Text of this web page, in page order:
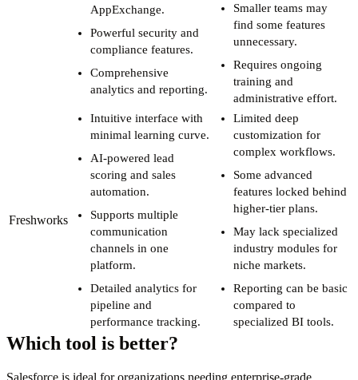
AppExchange.
Powerful security and
compliance features.
Comprehensive
analytics and reporting.
Smaller teams may
find some features
unnecessary.
Requires ongoing
training and
administrative effort.
Freshworks
Intuitive interface with
minimal learning curve.
AI-powered lead
scoring and sales
automation.
Supports multiple
communication
channels in one
platform.
Detailed analytics for
pipeline and
performance tracking.
Limited deep
customization for
complex workflows.
Some advanced
features locked behind
higher-tier plans.
May lack specialized
industry modules for
niche markets.
Reporting can be basic
compared to
specialized BI tools.
Which tool is better?
Salesforce is ideal for organizations needing enterprise-grade